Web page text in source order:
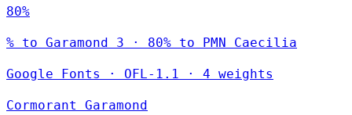
80%
% to Garamond 3 · 80% to PMN Caecilia
Google Fonts · OFL-1.1 · 4 weights
Cormorant Garamond